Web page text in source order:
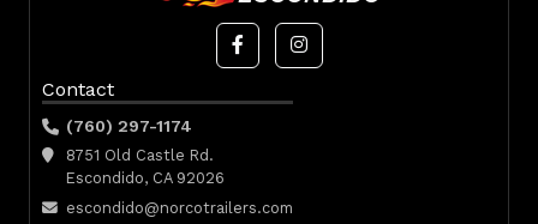
Contact
(760) 297-1174
8751 Old Castle Rd.
Escondido, CA 92026
escondido@norcotrailers.com